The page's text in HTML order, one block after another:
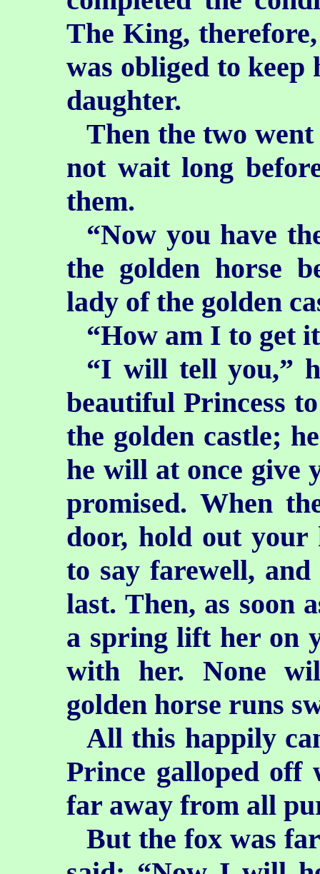
The King,
was obliged to
daughter.
Then the two
not wait long
them.
“Now you have
the golden horse
lady of the golden
“How am I to get
“I will tell you,”
beautiful Princess
the golden castle;
he will at once give
promised. When
door, hold out your
to say farewell,
last. Then, as soon
a spring lift her on
with her. None
golden horse runs
All this happily
Prince galloped off
far away from all
But the fox was